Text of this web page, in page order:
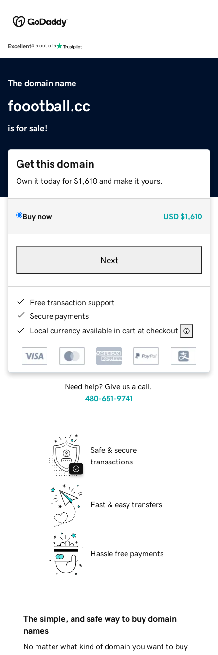
Excellent4.5 out of 5
The domain name
foootball.cc
is for sale!
Get this domain
Own it today for $1,610 and make it yours.
Buy now USD $1,610
Next
Free transaction support
Secure payments
Local currency available in cart at checkout
Need help? Give us a call.
480-651-9741
Safe & secure
transactions
Fast & easy transfers
Hassle free payments
The simple, and safe way to buy domain
names
No matter what kind of domain you want to buy